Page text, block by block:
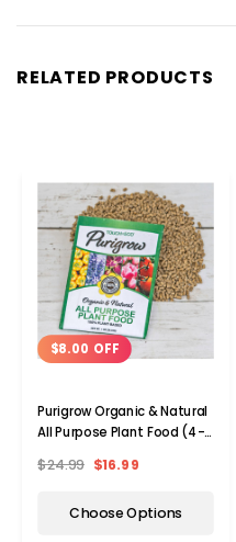
RELATED PRODUCTS
$8.00 OFF
Purigrow Organic & Natural
All Purpose Plant Food (4-,
$24.99 $16.99
Choose Options